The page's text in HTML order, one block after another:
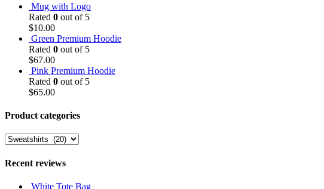
Mug with Logo
Rated 0 out of 5
$10.00
Green Premium Hoodie
Rated 0 out of 5
$67.00
Pink Premium Hoodie
Rated 0 out of 5
$65.00
Product categories
Recent reviews
White Tote Bag